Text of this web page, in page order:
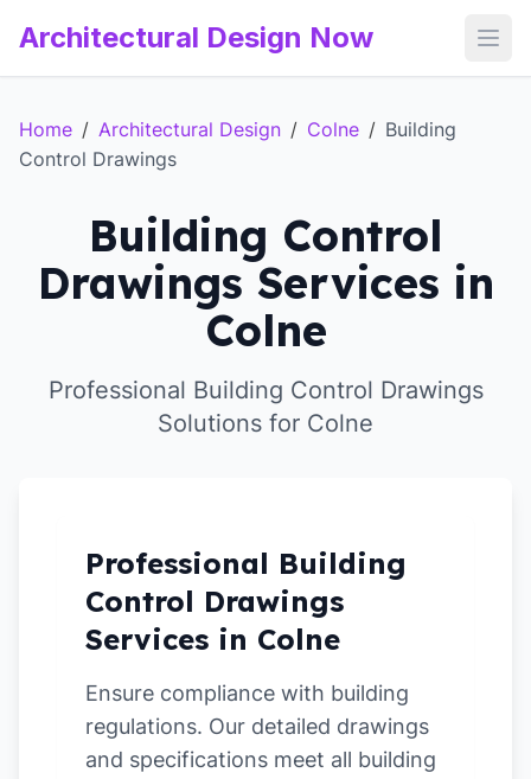
Architectural Design Now
Home / Architectural Design / Colne / Building
Control Drawings
Building Control
Drawings Services in
Colne
Professional Building Control Drawings
Solutions for Colne
Professional Building
Control Drawings
Services in Colne
Ensure compliance with building
regulations. Our detailed drawings
and specifications meet all building